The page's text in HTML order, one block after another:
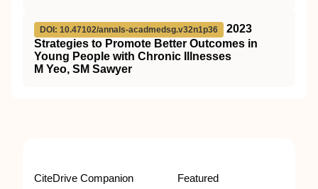
DOI: 10.47102/annals-acadmedsg.v32n1p36
2023
Strategies to Promote Better Outcomes in
Young People with Chronic Illnesses
M Yeo, SM Sawyer
CiteDrive Companion Featured